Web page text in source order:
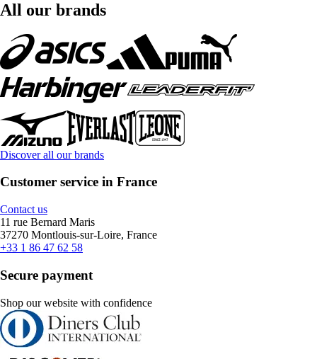
All our brands
Discover all our brands
Customer service in France
Contact us
11 rue Bernard Maris
37270 Montlouis-sur-Loire, France
+33 1 86 47 62 58
Secure payment
Shop our website with confidence